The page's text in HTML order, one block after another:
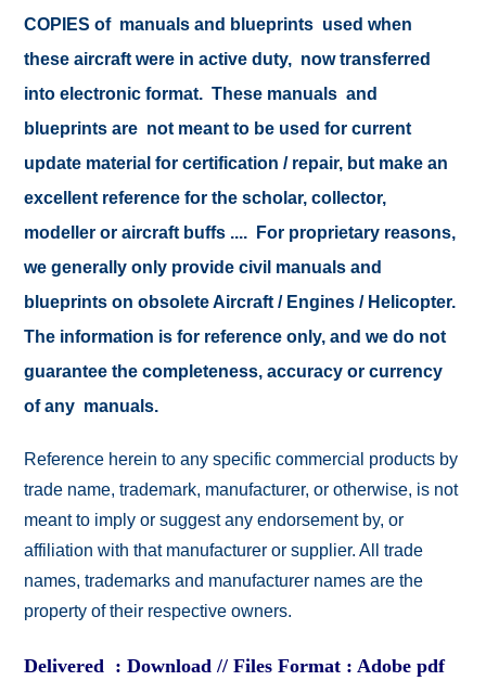
COPIES of manuals and blueprints used when
these aircraft were in active duty, now transferred
into electronic format. These manuals and
blueprints are not meant to be used for current
update material for certification / repair, but make an
excellent reference for the scholar, collector,
modeller or aircraft buffs .... For proprietary reasons,
we generally only provide civil manuals and
blueprints on obsolete Aircraft / Engines / Helicopter.
The information is for reference only, and we do not
guarantee the completeness, accuracy or currency
of any manuals.
Reference herein to any specific commercial products by
trade name, trademark, manufacturer, or otherwise, is not
meant to imply or suggest any endorsement by, or
affiliation with that manufacturer or supplier. All trade
names, trademarks and manufacturer names are the
property of their respective owners.
Delivered : Download // Files Format : Adobe pdf